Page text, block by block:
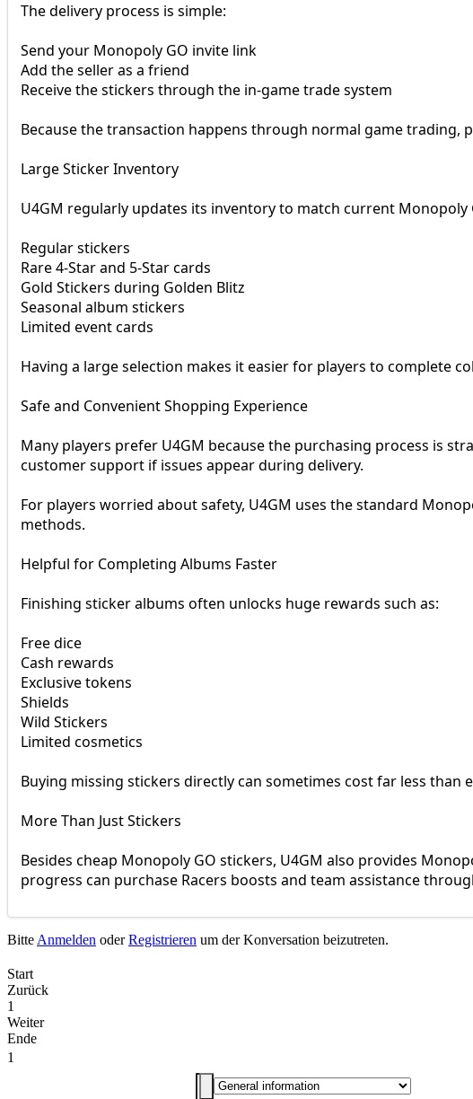
The delivery process is simple:
Send your Monopoly GO invite link
Add the seller as a friend
Receive the stickers through the in-game trade system
Because the transaction happens through normal game trading,
Large Sticker Inventory
U4GM regularly updates its inventory to match current Monopoly
Regular stickers
Rare 4-Star and 5-Star cards
Gold Stickers during Golden Blitz
Seasonal album stickers
Limited event cards
Having a large selection makes it easier for players to complete
Safe and Convenient Shopping Experience
Many players prefer U4GM because the purchasing process is
customer support if issues appear during delivery.
For players worried about safety, U4GM uses the standard
methods.
Helpful for Completing Albums Faster
Finishing sticker albums often unlocks huge rewards such as:
Free dice
Cash rewards
Exclusive tokens
Shields
Wild Stickers
Limited cosmetics
Buying missing stickers directly can sometimes cost far less
More Than Just Stickers
Besides cheap Monopoly GO stickers, U4GM also provides
progress can purchase Racers boosts and team assistance
Bitte Anmelden oderRegistrieren um der Konversation beizutreten.
Start
Zurück
1
Weiter
Ende
1